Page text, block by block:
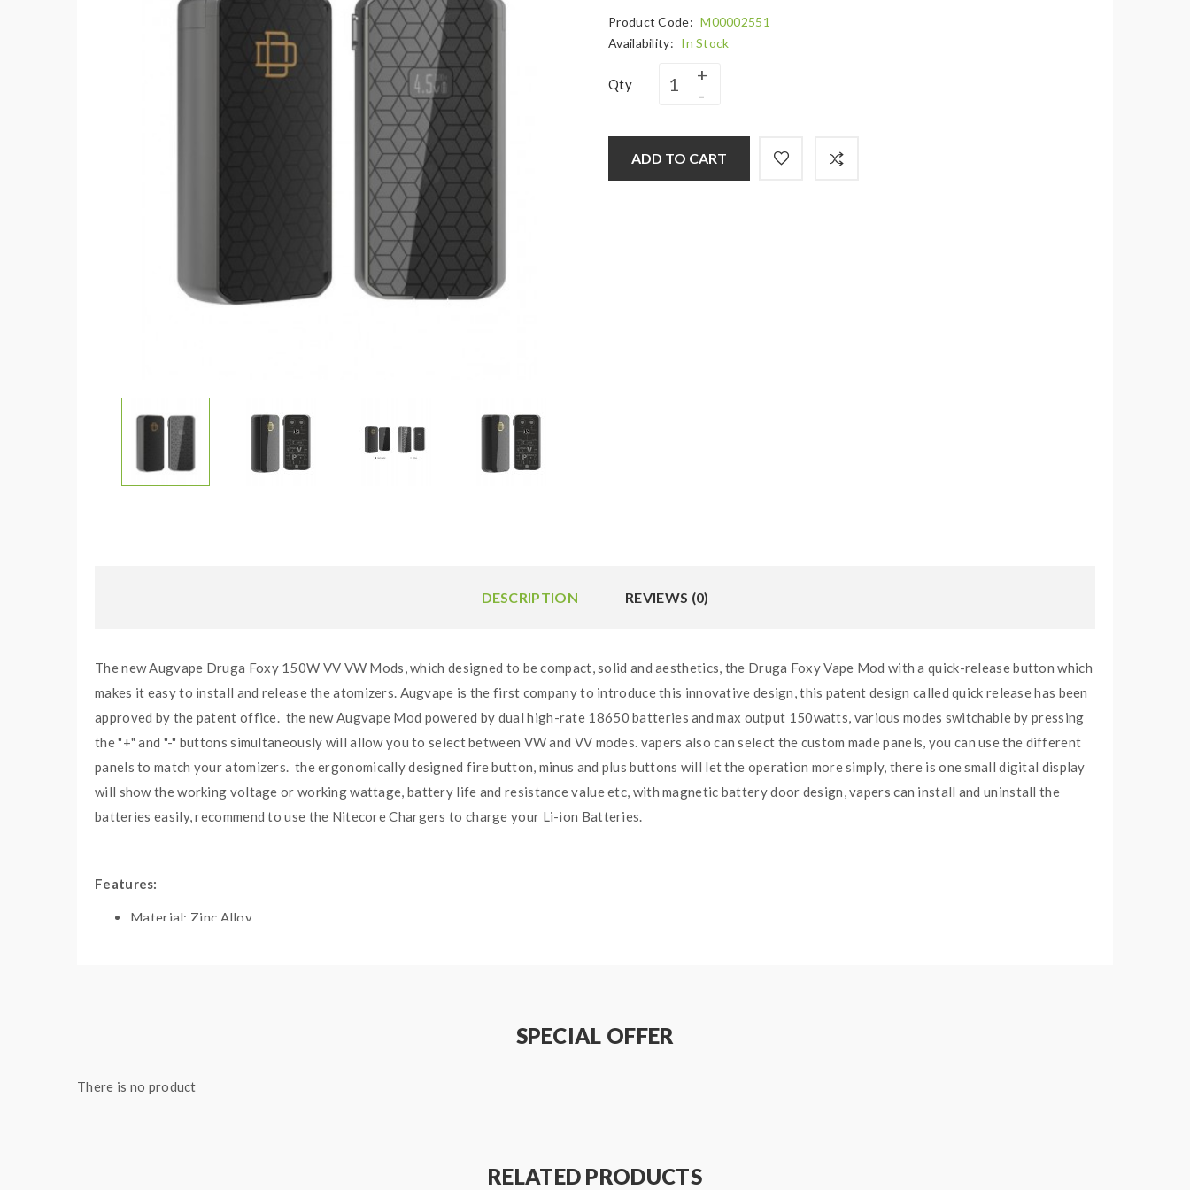
Product Code: M00002551
Availability: In Stock
Qty
ADD TO CART
DESCRIPTION REVIEWS (0)
The new Augvape Druga Foxy 150W VV VW Mods, which designed to be compact, solid and aesthetics, the Druga Foxy Vape Mod with a quick-release button which
makes it easy to install and release the atomizers. Augvape is the first company to introduce this innovative design, this patent design called quick release has been
approved by the patent office. the new Augvape Mod powered by dual high-rate 18650 batteries and max output 150watts, various modes switchable by pressing
the "+" and "-" buttons simultaneously will allow you to select between VW and VV modes. vapers also can select the custom made panels, you can use the different
panels to match your atomizers. the ergonomically designed fire button, minus and plus buttons will let the operation more simply, there is one small digital display
will show the working voltage or working wattage, battery life and resistance value etc, with magnetic battery door design, vapers can install and uninstall the
batteries easily, recommend to use the Nitecore Chargers to charge your Li-ion Batteries.
Features:
Material: Zinc Alloy
Resistance Range: 0.05-3.0ohm
SPECIAL OFFER
There is no product
RELATED PRODUCTS